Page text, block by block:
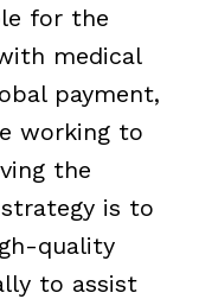
for the
medical
payment,
working to
the
is to
quality
to assist